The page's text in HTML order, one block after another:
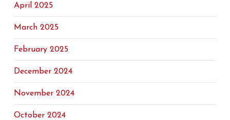
April 2025
March 2025
February 2025
December 2024
November 2024
October 2024